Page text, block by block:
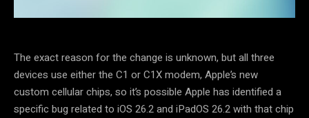
The exact reason for the change is unknown, but all three
devices use either the C1 or C1X modem, Apple’s new
custom cellular chips, so it’s possible Apple has identified a
specific bug related to iOS 26.2 and iPadOS 26.2 with that chip